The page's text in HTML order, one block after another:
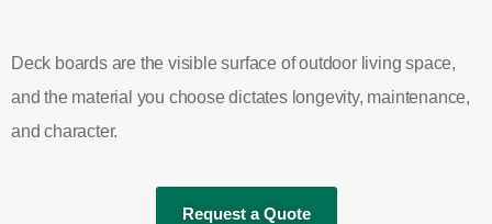
Deck boards are the visible surface of outdoor living space,
and the material you choose dictates longevity, maintenance,
and character.
Request a Quote